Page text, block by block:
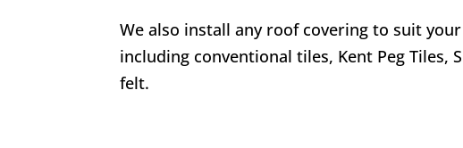
We also install any roof covering to suit your
including conventional tiles, Kent Peg Tiles,
felt.